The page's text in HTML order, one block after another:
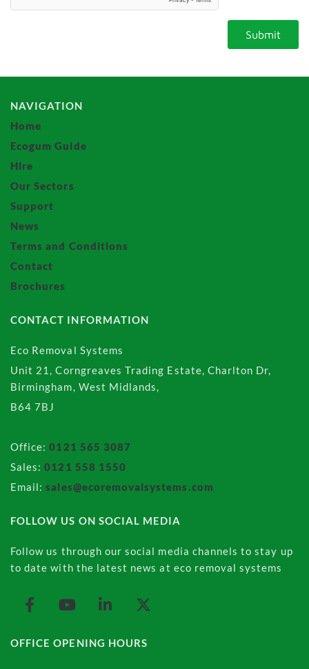
NAVIGATION
Home
Ecogum Guide
Hire
Our Sectors
Support
News
Terms and Conditions
Contact
Brochures
CONTACT INFORMATION
Eco Removal Systems
Unit 21, Corngreaves Trading Estate, Charlton Dr,
Birmingham, West Midlands,
B64 7BJ
Office:0121 565 3087
Sales:0121 558 1550
Email:sales@ecoremovalsystems.com
FOLLOW US ON SOCIAL MEDIA
Follow us through our social media channels to stay up
to date with the latest news at eco removal systems
OFFICE OPENING HOURS